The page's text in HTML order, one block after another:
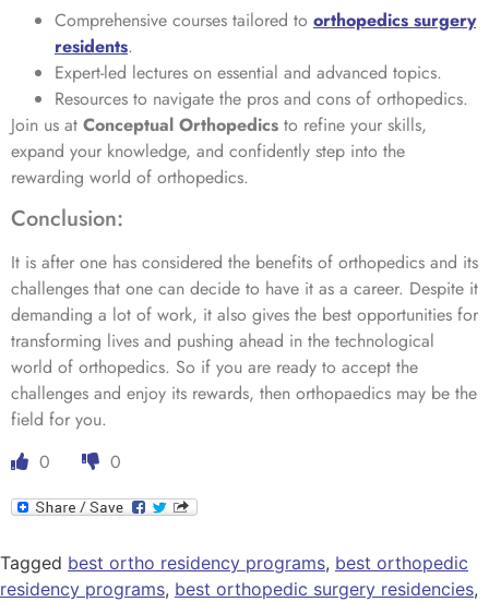
Comprehensive courses tailored to orthopedics surgery
residents.
Expert-led lectures on essential and advanced topics.
Resources to navigate the pros and cons of orthopedics.
Join us at Conceptual Orthopedics to refine your skills,
expand your knowledge, and confidently step into the
rewarding world of orthopedics.
Conclusion:
It is after one has considered the benefits of orthopedics and its
challenges that one can decide to have it as a career. Despite it
demanding a lot of work, it also gives the best opportunities for
transforming lives and pushing ahead in the technological
world of orthopedics. So if you are ready to accept the
challenges and enjoy its rewards, then orthopaedics may be the
field for you.
0
0
Tagged best ortho residency programs, best orthopedic
residency programs, best orthopedic surgery residencies,